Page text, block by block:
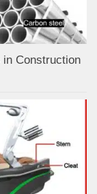
in Construction